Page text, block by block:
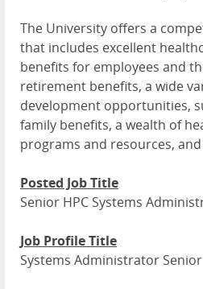
The University offers a
that includes excellent
benefits for employees and
retirement benefits, a wide
development opportunities,
family benefits, a wealth of
programs and resources,
Posted Job Title
Senior HPC Systems
Job Profile Title
Systems Administrator Senior